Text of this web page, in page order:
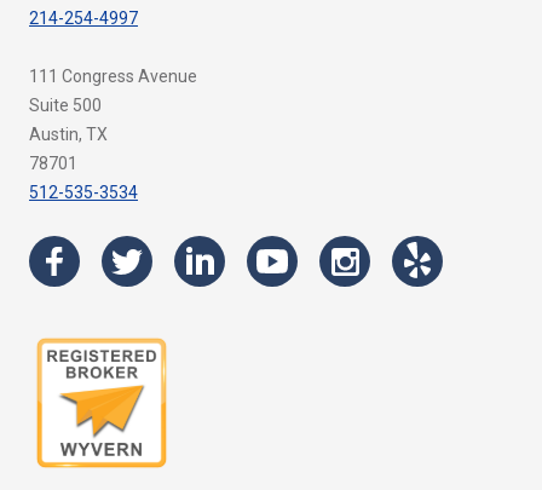
214-254-4997
111 Congress Avenue
Suite 500
Austin, TX
78701
512-535-3534